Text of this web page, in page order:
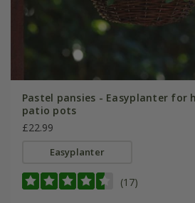
Pastel pansies - Easyplanter for
patio pots
£22.99
Easyplanter
(17)